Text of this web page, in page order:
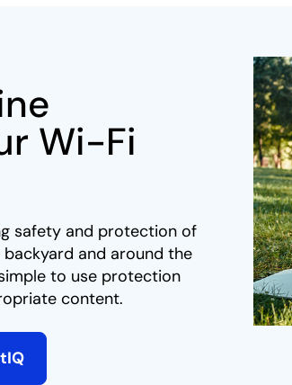
Wi-Fi
safety and protection of
and around the
to use protection
content.